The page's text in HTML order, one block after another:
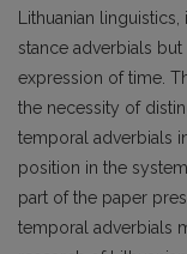
Lithuanian
stance adverbials
expression of time.
the necessity of
temporal adverbials
position in the
part of the paper
temporal adverbials